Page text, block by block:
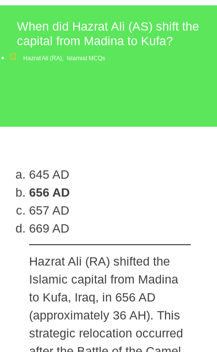
When did Hazrat Ali (AS) shift the
capital from Madina to Kufa?
Hazrat Ali (RA), Islamiat MCQs
645 AD
656 AD
657 AD
669 AD
Hazrat Ali (RA) shifted the
Islamic capital from Madina
to Kufa, Iraq, in 656 AD
(approximately 36 AH). This
strategic relocation occurred